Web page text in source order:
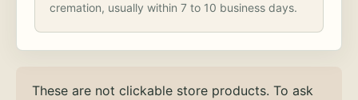
cremation, usually within 7 to 10 business days.
These are not clickable store products. To ask